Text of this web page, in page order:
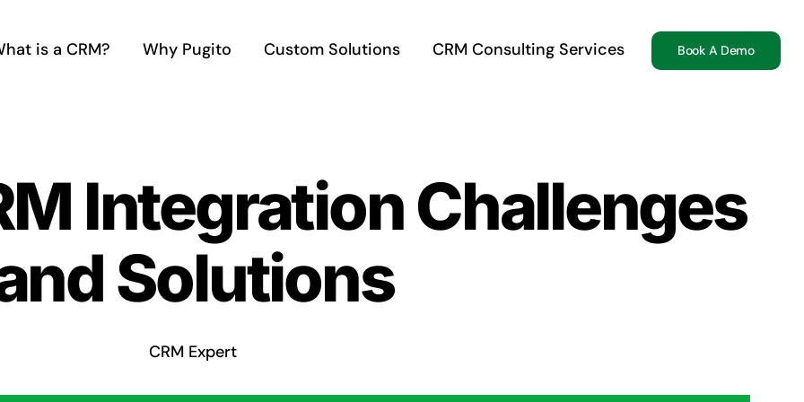
is a CRM? Why Pugito Custom Solutions CRM Consulting Services Book A Demo
Integration Challenges
Solutions
CRM Expert